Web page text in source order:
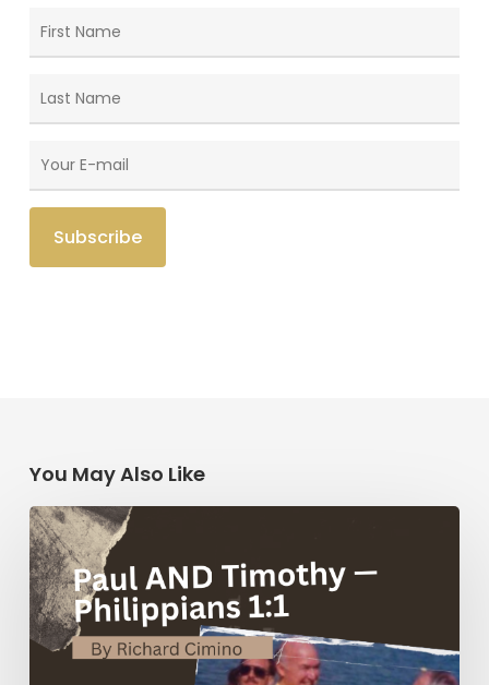
You May Also Like
Paul
AND
Timothy
—
Philippians